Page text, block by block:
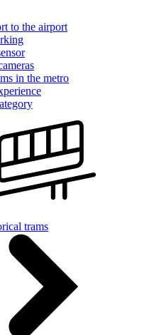
to the airport
in the metro
trams